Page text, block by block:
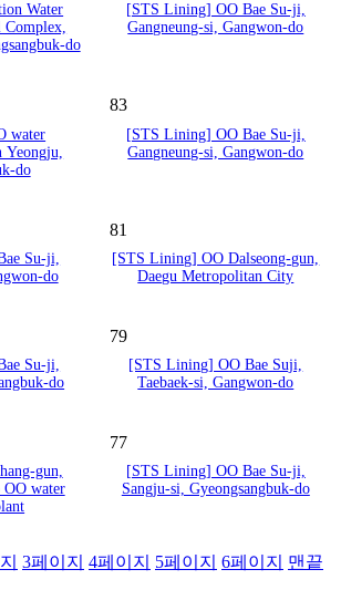
Water
Complex,
do
[STS Lining] OO Bae Su-ji,
Gangneung-si, Gangwon-do
water
do
83
[STS Lining] OO Bae Su-ji,
Gangneung-si, Gangwon-do
Su-ji,
do
81
[STS Lining] OO Dalseong-gun,
Daegu Metropolitan City
Su-ji,
do
79
[STS Lining] OO Bae Suji,
Taebaek-si, Gangwon-do
gun,
OO water
77
[STS Lining] OO Bae Su-ji,
Sangju-si, Gyeongsangbuk-do
3페이지 4페이지 5페이지 6페이지 맨끝